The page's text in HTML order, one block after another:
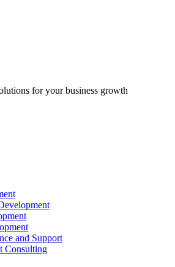
for your business growth
and Support
Consulting